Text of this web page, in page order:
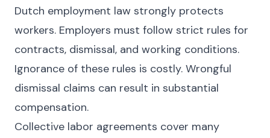
Dutch employment law strongly protects
workers. Employers must follow strict rules for
contracts, dismissal, and working conditions.
Ignorance of these rules is costly. Wrongful
dismissal claims can result in substantial
compensation.
Collective labor agreements cover many